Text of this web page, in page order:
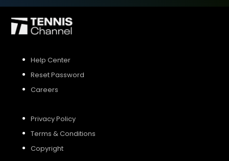
Help Center
Reset Password
Careers
Privacy Policy
Terms & Conditions
Copyright